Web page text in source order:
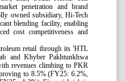
penetration and brand
owned subsidiary, Hi-Tech
blending facility, enabling
cost competitiveness and
retail through its 'HTL
and Khyber Pakhtunkhwa
revenues climbing to PKR
to 8.5% (FY25: 6.2%,